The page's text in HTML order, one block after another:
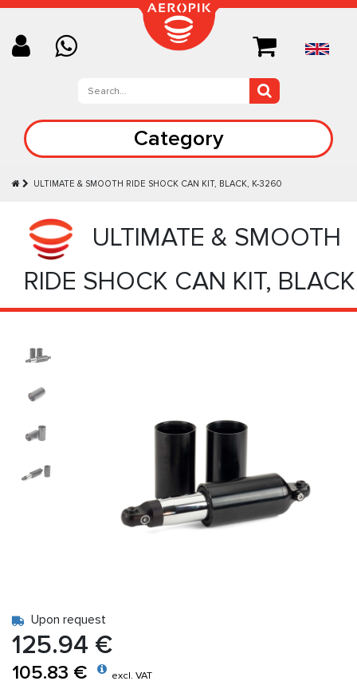
Category
ULTIMATE & SMOOTH RIDE SHOCK CAN KIT, BLACK, K-3260
ULTIMATE & SMOOTH
RIDE SHOCK CAN KIT, BLACK
Upon request
125.94 €
105.83 € excl. VAT